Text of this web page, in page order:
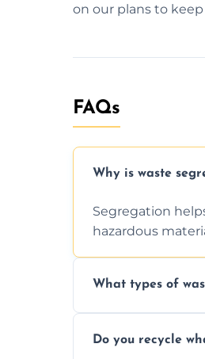
on our plans to
FAQs
Why is waste
Segregation
hazardous
What types of
include paper,
Do you recycle